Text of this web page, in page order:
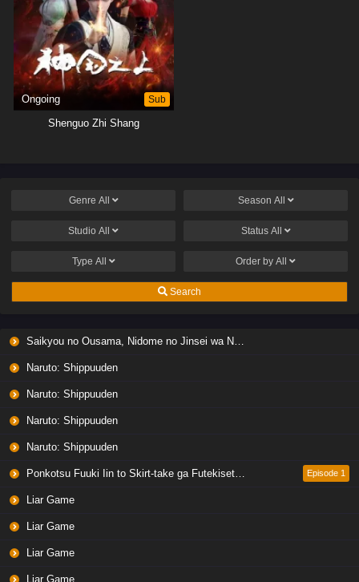
Ongoing Sub
Shenguo Zhi Shang
Genre All Season All
Studio All Status All
Type All Order by All
Search
Saikyou no Ousama, Nidome no Jinsei wa Nani wo Suru? Season 2
Naruto: Shippuuden
Naruto: Shippuuden
Naruto: Shippuuden
Naruto: Shippuuden
Ponkotsu Fuuki Iin to Skirt-take ga Futekisetsu na JK no Hanashi Episode 1
Liar Game
Liar Game
Liar Game
Liar Game